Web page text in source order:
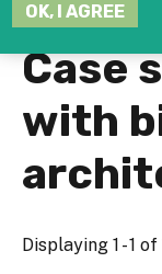
OK, I AGREE
Case
with
Displaying 1 - 1 of